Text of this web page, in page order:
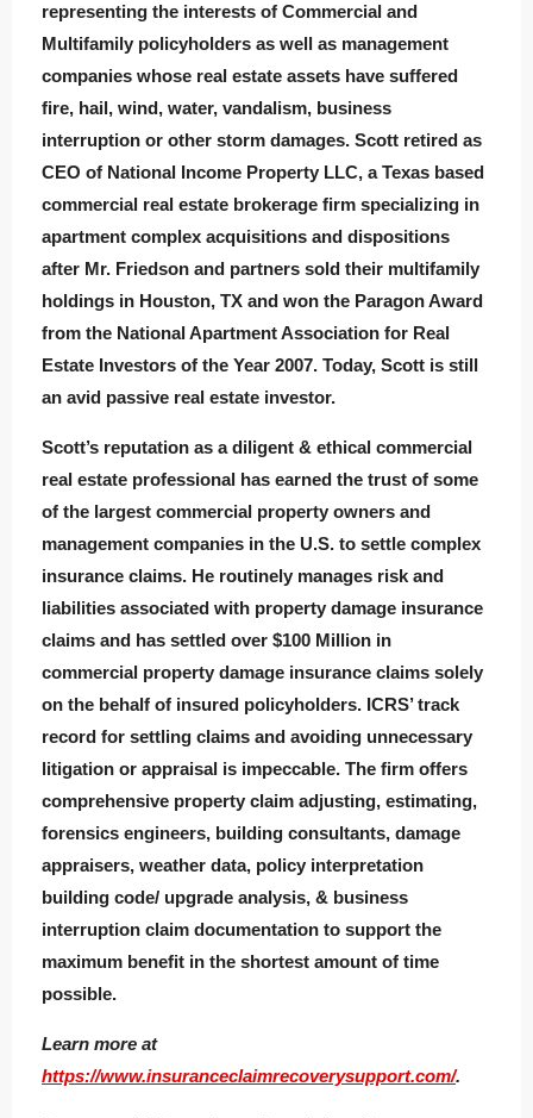
representing the interests of Commercial and
Multifamily policyholders as well as management
companies whose real estate assets have suffered
fire, hail, wind, water, vandalism, business
interruption or other storm damages. Scott retired as
CEO of National Income Property LLC, a Texas based
commercial real estate brokerage firm specializing in
apartment complex acquisitions and dispositions
after Mr. Friedson and partners sold their multifamily
holdings in Houston, TX and won the Paragon Award
from the National Apartment Association for Real
Estate Investors of the Year 2007. Today, Scott is still
an avid passive real estate investor.
Scott’s reputation as a diligent & ethical commercial
real estate professional has earned the trust of some
of the largest commercial property owners and
management companies in the U.S. to settle complex
insurance claims. He routinely manages risk and
liabilities associated with property damage insurance
claims and has settled over $100 Million in
commercial property damage insurance claims solely
on the behalf of insured policyholders. ICRS’ track
record for settling claims and avoiding unnecessary
litigation or appraisal is impeccable. The firm offers
comprehensive property claim adjusting, estimating,
forensics engineers, building consultants, damage
appraisers, weather data, policy interpretation
building code/ upgrade analysis, & business
interruption claim documentation to support the
maximum benefit in the shortest amount of time
possible.
Learn more at
https://www.insuranceclaimrecoverysupport.com/.